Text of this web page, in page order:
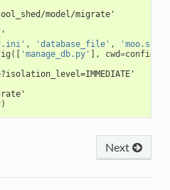
model/migrate'
, 'database_file' ,
([ 'manage_db.py' ], cwd=
)
Next